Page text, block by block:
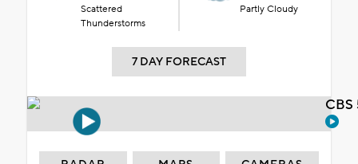
Scattered
Thunderstorms
Partly Cloudy
7 DAY FORECAST